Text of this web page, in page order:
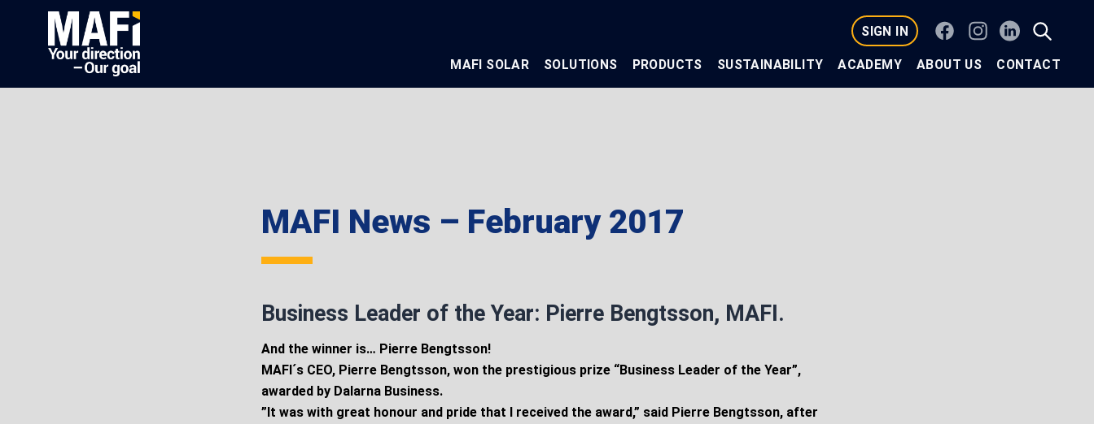
FacebookInstagram
Linkedin
SIGN IN
MAFI SOLAR SOLUTIONS PRODUCTS SUSTAINABILITY ACADEMY ABOUT US CONTACT
MAFI News – February 2017
Business Leader of the Year: Pierre Bengtsson, MAFI.
And the winner is… Pierre Bengtsson!
MAFI´s CEO, Pierre Bengtsson, won the prestigious prize “Business Leader of the Year”,
awarded by Dalarna Business.
”It was with great honour and pride that I received the award,” said Pierre Bengtsson, after